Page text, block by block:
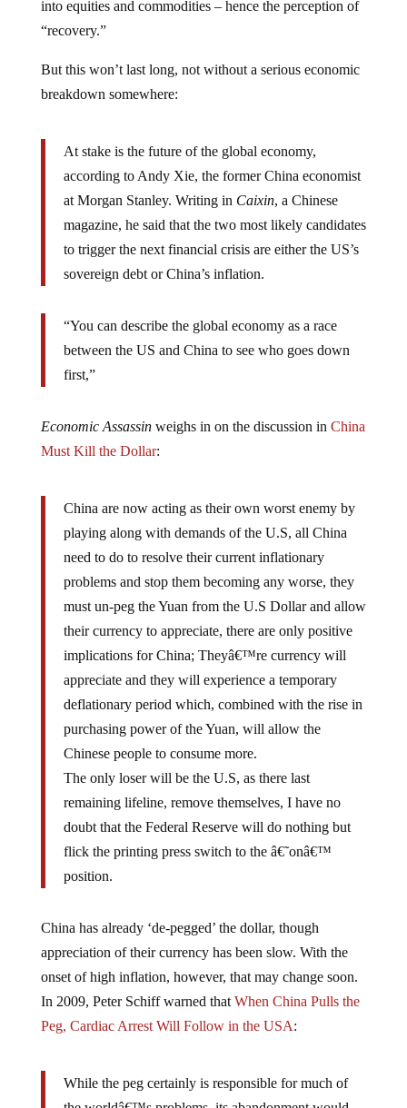
“recovery.”
breakdown somewhere:
according to Andy Xie, the former China economist
at Morgan Stanley. Writing inCaixin, a Chinese
magazine, he said that the two most likely candidates
to trigger the next financial crisis are either the US’s
sovereign debt or China’s inflation.
between the US and China to see who goes down
first,”
Must Kill the Dollar :
playing along with demands of the U.S, all China
need to do to resolve their current inflationary
problems and stop them becoming any worse, they
must un-peg the Yuan from the U.S Dollar and allow
their currency to appreciate, there are only positive
implications for China; Theyâ€™re currency will
appreciate and they will experience a temporary
deflationary period which, combined with the rise in
purchasing power of the Yuan, will allow the
Chinese people to consume more.
The only loser will be the U.S, as there last
remaining lifeline, remove themselves, I have no
doubt that the Federal Reserve will do nothing but
flick the printing press switch to the â€˜onâ€™
position.
appreciation of their currency has been slow. With the
onset of high inflation, however, that may change soon.
In 2009, Peter Schiff warned thatWhen China Pulls the
Peg, Cardiac Arrest Will Follow in the USA:
the worldâ€™s problems, its abandonment would